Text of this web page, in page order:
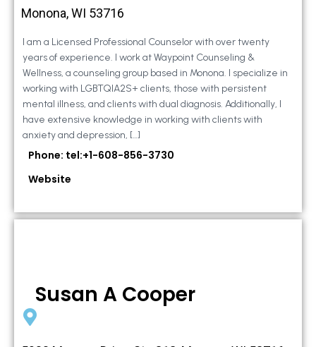
Monona, WI 53716
I am a Licensed Professional Counselor with over twenty
years of experience. I work at Waypoint Counseling &
Wellness, a counseling group based in Monona. I specialize in
working with LGBTQIA2S+ clients, those with persistent
mental illness, and clients with dual diagnosis. Additionally, I
have extensive knowledge in working with clients with
anxiety and depression, […]
Phone: tel:+1-608-856-3730
Website
Susan A Cooper